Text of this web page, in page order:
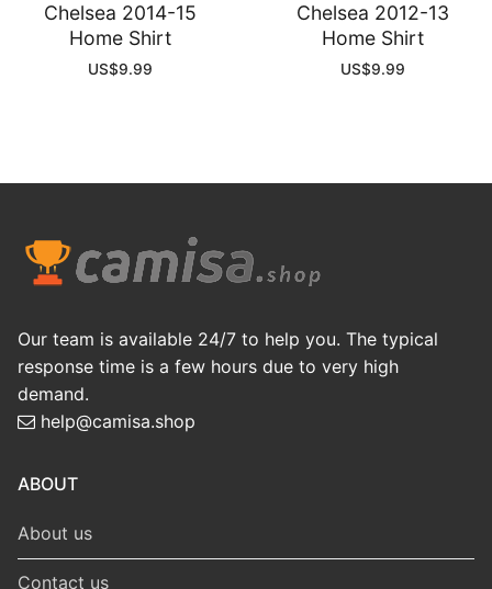
Chelsea 2014-15
Home Shirt
US$9.99
Chelsea 2012-13
Home Shirt
US$9.99
Our team is available 24/7 to help you. The typical
response time is a few hours due to very high
demand.
help@camisa.shop
ABOUT
About us
Contact us